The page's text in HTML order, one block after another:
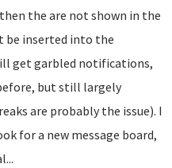
the are not shown in the
be inserted into the
get garbled notifications,
but still largely
are probably the issue). I
for a new message board,